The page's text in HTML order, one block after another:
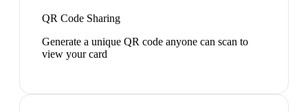
QR Code Sharing
Generate a unique QR code anyone can scan to
view your card